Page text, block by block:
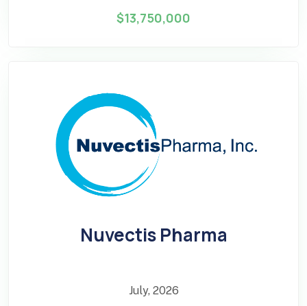
$13,750,000
Nuvectis Pharma
July, 2026